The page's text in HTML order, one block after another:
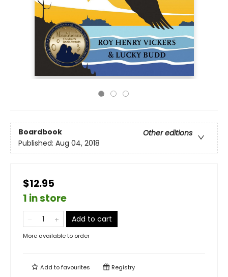
Boardbook
Other editions
Published: Aug 04, 2018
$12.95
1 in store
Add to cart
More available to order
Add tofavourites Registry